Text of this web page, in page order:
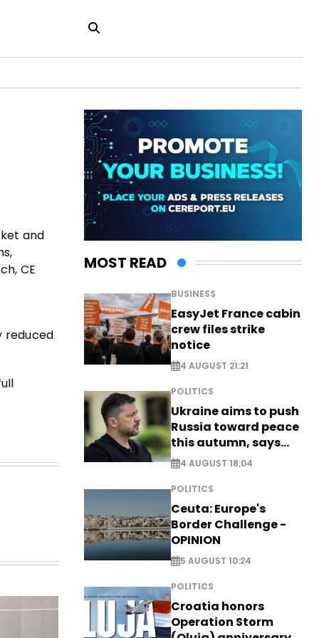
and
CE
reduced
MOST READ
BUSINESS
EasyJet France cabin
crew files strike
notice
4 AUGUST 21:21
POLITICS
Ukraine aims to push
Russia toward peace
this autumn, says
Zelensky
4 AUGUST 18:04
POLITICS
Ceuta: Europe's
Border Challenge -
OPINION
5 AUGUST 10:24
POLITICS
Croatia honors
Operation Storm